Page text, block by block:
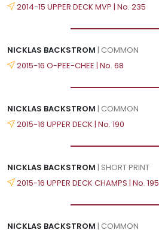
2014-15 UPPER DECK MVP | No. 235
NICKLAS BACKSTROM | COMMON
2015-16 O-PEE-CHEE | No. 68
NICKLAS BACKSTROM | COMMON
2015-16 UPPER DECK | No. 190
NICKLAS BACKSTROM | SHORT PRINT
2015-16 UPPER DECK CHAMPS | No. 195
NICKLAS BACKSTROM | COMMON